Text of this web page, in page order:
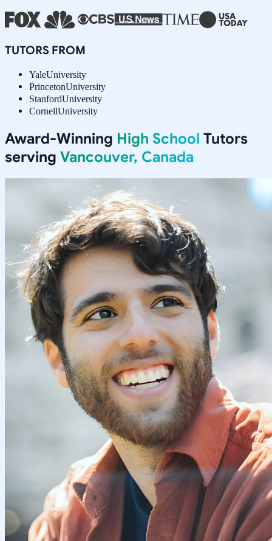
TUTORS FROM
YaleUniversity
PrincetonUniversity
StanfordUniversity
CornellUniversity
Award-Winning High School Tutors
serving Vancouver, Canada